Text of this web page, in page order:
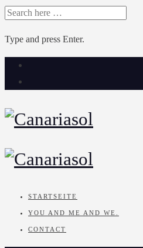
SEARCH
Type and press Enter.
Skip
STARTSEITE
YOU AND ME AND WE.
CONTACT